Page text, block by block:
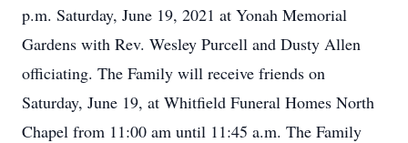
p.m. Saturday, June 19, 2021 at Yonah Memorial
Gardens with Rev. Wesley Purcell and Dusty Allen
officiating. The Family will receive friends on
Saturday, June 19, at Whitfield Funeral Homes North
Chapel from 11:00 am until 11:45 a.m. The Family